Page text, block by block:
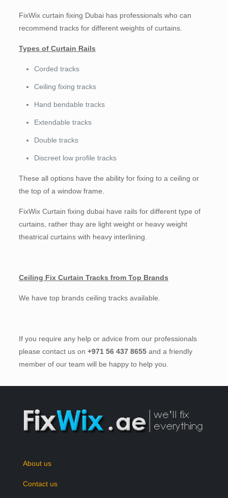
FixWix curtain fixing Dubai has professionals who can
recommend tracks for different weights of curtains.
Types of Curtain Rails
Corded tracks
Ceiling fixing tracks
Hand bendable tracks
Extendable tracks
Double tracks
Discreet low profile tracks
These all options have the ability for fixing to a ceiling or
the top of a window frame.
FixWix Curtain fixing dubai have rails for different type of
curtains, rather thay are light weight or heavy weight
theatrical curtains with heavy interlining.
Ceiling Fix Curtain Tracks from Top Brands
We have top brands ceiling tracks available.
If you require any help or advice from our professionals
please contact us on +971 56 437 8655and a friendly
member of our team will be happy to help you.
About us
Contact us